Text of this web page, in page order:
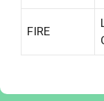
FIRE